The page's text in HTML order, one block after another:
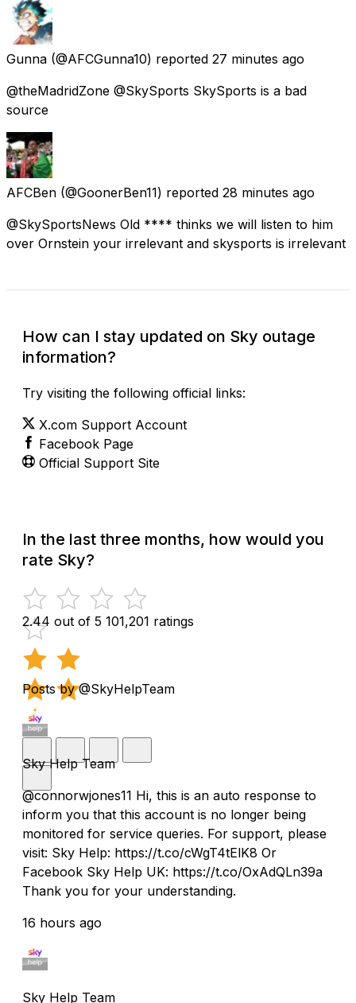
Gunna (@AFCGunna10) reported 27 minutes ago
@theMadridZone @SkySports SkySports is a bad
source
AFCBen (@GoonerBen11) reported 28 minutes ago
@SkySportsNews Old **** thinks we will listen to him
over Ornstein your irrelevant and skysports is irrelevant
How can I stay updated on Sky outage
information?
Try visiting the following official links:
X.com Support Account
Facebook Page
Official Support Site
In the last three months, how would you
rate Sky?
2.44 out of 5 101,201 ratings
Posts by @SkyHelpTeam
Sky Help Team
@connorwjones11 Hi, this is an auto response to
inform you that this account is no longer being
monitored for service queries. For support, please
visit: Sky Help: https://t.co/cWgT4tElK8 Or
Facebook Sky Help UK: https://t.co/OxAdQLn39a
Thank you for your understanding.
16 hours ago
Sky Help Team